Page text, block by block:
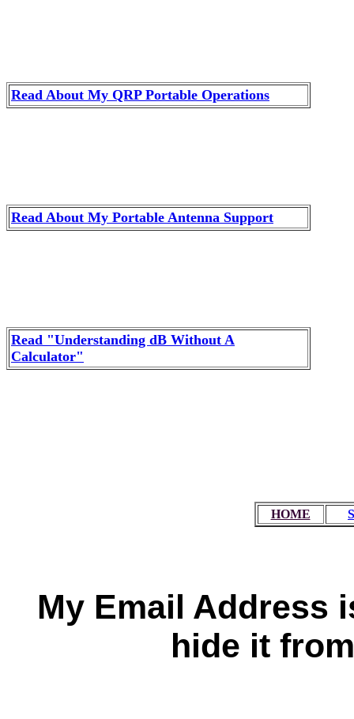
Read About My QRP Portable Operations
Read About My Portable Antenna Support
Read "Understanding dB Without A
Calculator"
HOME
My Email Address
hide it